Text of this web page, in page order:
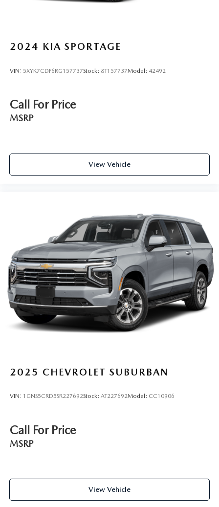
2024 KIA SPORTAGE
VIN: 5XYK7CDF6RG157737Stock: 8T157737Model: 42492
Call For Price
MSRP
View Vehicle
2025 CHEVROLET SUBURBAN
VIN: 1GNS5CRD5SR227692Stock: AT227692Model: CC10906
Call For Price
MSRP
View Vehicle